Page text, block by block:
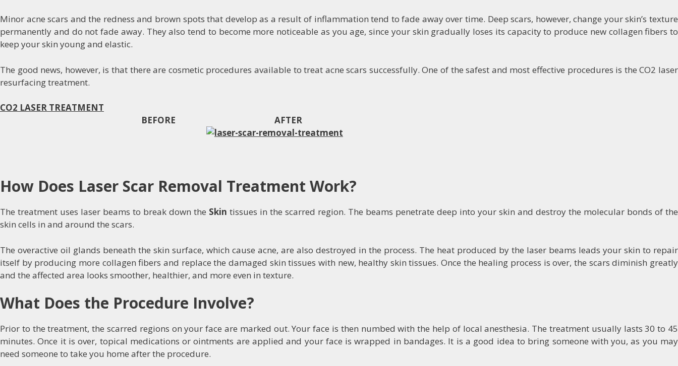
Minor acne scars and the redness and brown spots that develop as a result of inflammation tend to fade away over time. Deep scars, however, change your skin’s texture
permanently and do not fade away. They also tend to become more noticeable as you age, since your skin gradually loses its capacity to produce new collagen fibers to
keep your skin young and elastic.
The good news, however, is that there are cosmetic procedures available to treat acne scars successfully. One of the safest and most effective procedures is the CO2 laser
resurfacing treatment.
CO2 LASER TREATMENT
BEFORE AFTER
How Does Laser Scar Removal Treatment Work?
The treatment uses laser beams to break down the Skin tissues in the scarred region. The beams penetrate deep into your skin and destroy the molecular bonds of the
skin cells in and around the scars.
The overactive oil glands beneath the skin surface, which cause acne, are also destroyed in the process. The heat produced by the laser beams leads your skin to repair
itself by producing more collagen fibers and replace the damaged skin tissues with new, healthy skin tissues. Once the healing process is over, the scars diminish greatly
and the affected area looks smoother, healthier, and more even in texture.
What Does the Procedure Involve?
Prior to the treatment, the scarred regions on your face are marked out. Your face is then numbed with the help of local anesthesia. The treatment usually lasts 30 to 45
minutes. Once it is over, topical medications or ointments are applied and your face is wrapped in bandages. It is a good idea to bring someone with you, as you may
need someone to take you home after the procedure.